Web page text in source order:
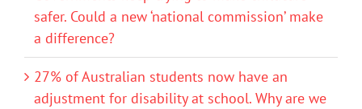
safer. Could a new ‘national commission’ make
a difference?
27% of Australian students now have an
adjustment for disability at school. Why are we